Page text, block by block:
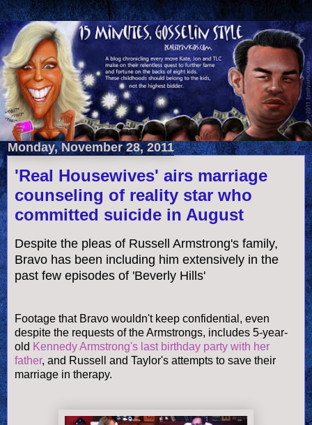
Monday, November 28, 2011
'Real Housewives' airs marriage
counseling of reality star who
committed suicide in August
Despite the pleas of Russell Armstrong's family,
Bravo has been including him extensively in the
past few episodes of 'Beverly Hills'
Footage that Bravo wouldn't keep confidential, even
despite the requests of the Armstrongs, includes 5-year-
old Kennedy Armstrong's last birthday party with her
father, and Russell and Taylor's attempts to save their
marriage in therapy.